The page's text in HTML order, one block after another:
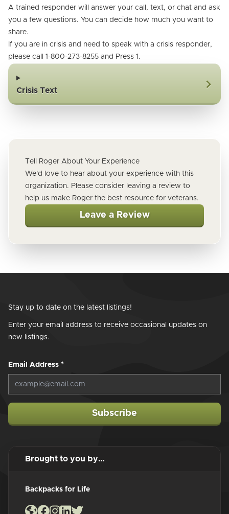
A trained responder will answer your call, text, or chat and ask
you a few questions. You can decide how much you want to
share.
If you are in crisis and need to speak with a crisis responder,
please call 1-800-273-8255 and Press 1.
Crisis Text
Tell Roger About Your Experience
We'd love to hear about your experience with this
organization. Please consider leaving a review to
help us make Roger the best resource for veterans.
Leave a Review
Stay up to date on the latest listings!
Enter your email address to receive occasional updates on
new listings.
Email Address *
Subscribe
Brought to you by…
Backpacks for Life